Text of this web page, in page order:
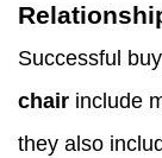
Successful
chair include
they also